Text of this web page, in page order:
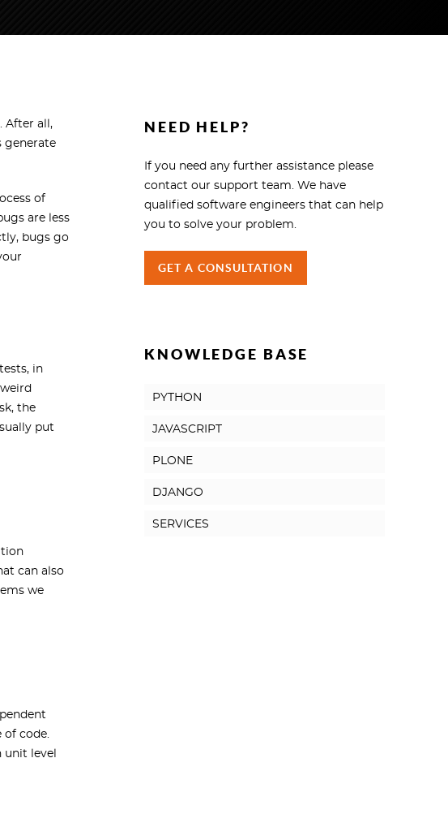
After all,
generate
of
are less
bugs go
in
the
put
can also
we
of code.
unit level
NEED HELP?
If you need any further assistance please
contact our support team. We have
qualified software engineers that can help
you to solve your problem.
GET A CONSULTATION
KNOWLEDGE BASE
PYTHON
JAVASCRIPT
PLONE
DJANGO
SERVICES